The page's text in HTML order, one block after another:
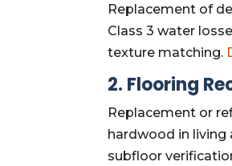
Replacement of
Class 3 water
texture matching.
2. Flooring
Replacement or
hardwood in living
subfloor